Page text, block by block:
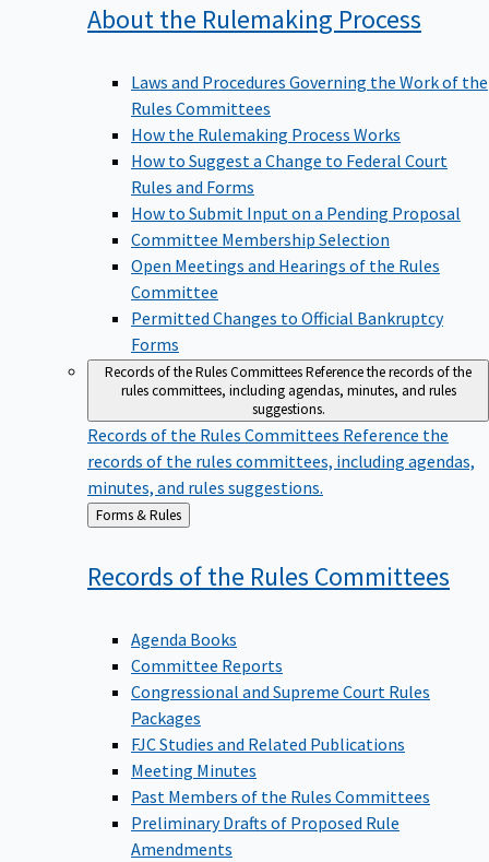
About the Rulemaking Process
Laws and Procedures Governing the Work of the
Rules Committees
How the Rulemaking Process Works
How to Suggest a Change to Federal Court
Rules and Forms
How to Submit Input on a Pending Proposal
Committee Membership Selection
Open Meetings and Hearings of the Rules
Committee
Permitted Changes to Official Bankruptcy
Forms
Records of the Rules CommitteesReference the records of the
rules committees, including agendas, minutes, and rules
suggestions.
Records of the Rules Committees Reference the
records of the rules committees, including agendas,
minutes, and rules suggestions.
Back
to
Forms & Rules
Records of the Rules Committees
Agenda Books
Committee Reports
Congressional and Supreme Court Rules
Packages
FJC Studies and Related Publications
Meeting Minutes
Past Members of the Rules Committees
Preliminary Drafts of Proposed Rule
Amendments